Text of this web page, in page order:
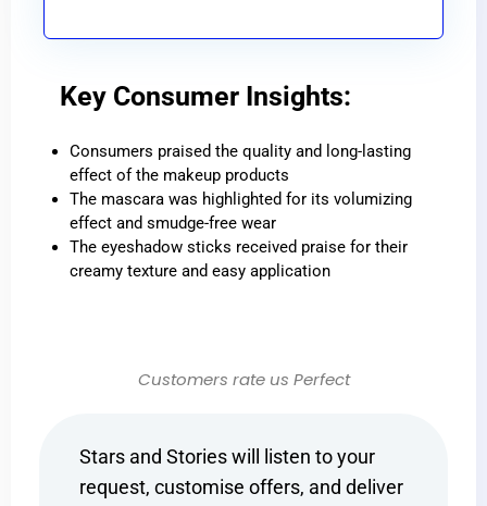
Key Consumer Insights:
Consumers praised the quality and long-lasting
effect of the makeup products
The mascara was highlighted for its volumizing
effect and smudge-free wear
The eyeshadow sticks received praise for their
creamy texture and easy application
Customers rate us Perfect
Stars and Stories will listen to your
request, customise offers, and deliver